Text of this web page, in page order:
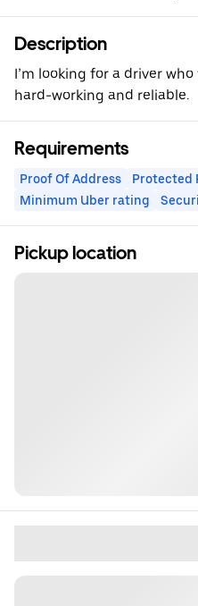
Description
I’m looking for a driver
hard-working and reliable.
Requirements
Proof Of Address
Protected
Minimum Uber rating
Pickup location